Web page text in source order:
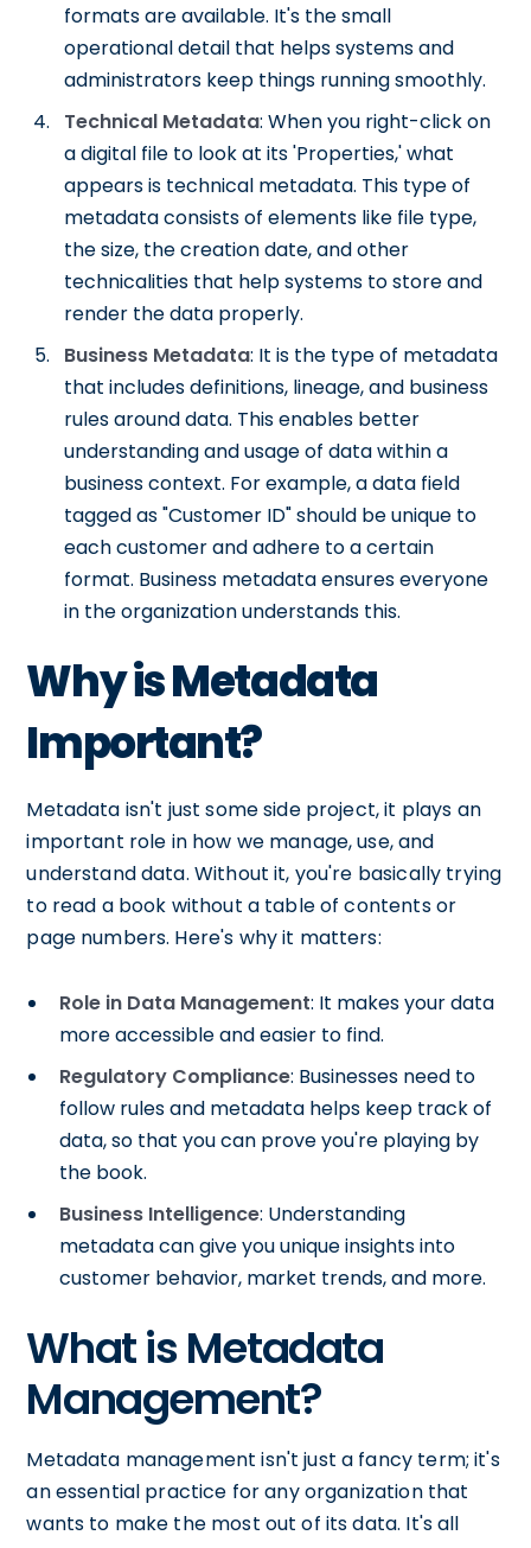
formats are available. It's the small
operational detail that helps systems and
administrators keep things running smoothly.
Technical Metadata: When you right-click on
a digital file to look at its 'Properties,' what
appears is technical metadata. This type of
metadata consists of elements like file type,
the size, the creation date, and other
technicalities that help systems to store and
render the data properly.
Business Metadata: It is the type of metadata
that includes definitions, lineage, and business
rules around data. This enables better
understanding and usage of data within a
business context. For example, a data field
tagged as "Customer ID" should be unique to
each customer and adhere to a certain
format. Business metadata ensures everyone
in the organization understands this.
Why is Metadata
Important?
Metadata isn't just some side project, it plays an
important role in how we manage, use, and
understand data. Without it, you're basically trying
to read a book without a table of contents or
page numbers. Here's why it matters:
Role in Data Management: It makes your data
more accessible and easier to find.
Regulatory Compliance: Businesses need to
follow rules and metadata helps keep track of
data, so that you can prove you're playing by
the book.
Business Intelligence: Understanding
metadata can give you unique insights into
customer behavior, market trends, and more.
What is Metadata
Management?
Metadata management isn't just a fancy term; it's
an essential practice for any organization that
wants to make the most out of its data. It's all